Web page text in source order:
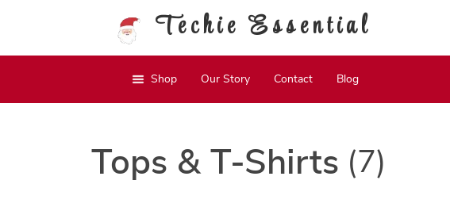
Techie Essential
Shop Our Story Contact Blog
Tops & T-Shirts (7)